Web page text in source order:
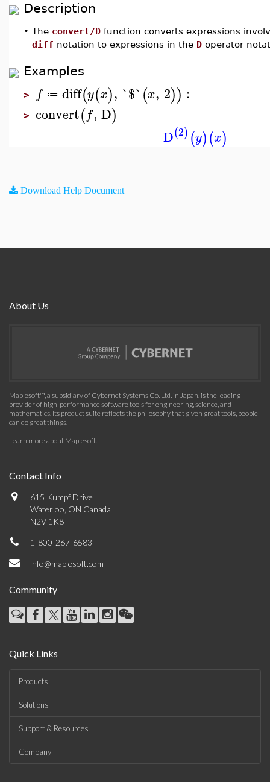
Description
• The convert/D function converts expressions
diff notation to expressions in the D operator
Examples
> f ≔ diff(y(x), `$`(x, 2)) :
> convert(f, D)
D(2) (y)(x)
Download Help Document
About Us
Maplesoft™, a subsidiary of Cybernet Systems Co. Ltd. in Japan, is the leading
provider of high-performance software tools for engineering, science, and
mathematics. Its product suite reflects the philosophy that given great tools, people
can do great things.
Learn more about Maplesoft.
Contact Info
615 Kumpf Drive
Waterloo, ON Canada
N2V 1K8
1-800-267-6583
info@maplesoft.com
Community
Quick Links
Products
Solutions
Support & Resources
Company